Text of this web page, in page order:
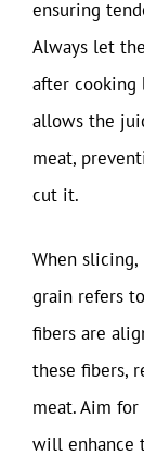
ensuring
Always let
after cooking
allows the
meat,
cut it.
When
grain refers
fibers are
these fibers,
meat. Aim
will enhance